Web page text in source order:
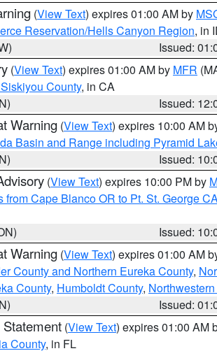
(View Text) expires 01:00 AM by
Reservation/Hells Canyon Region, in
Issued:
(View Text) expires 01:00 AM by MFR
County, in CA
Issued:
Warning (View Text) expires 10:00 AM
Basin and Range including Pyramid
Issued:
(View Text) expires 10:00 PM by
from Cape Blanco OR to Pt. St. George
Issued:
Warning (View Text) expires 01:00 AM
County and Northern Eureka County,
County, Humboldt County,
Issued:
(View Text) expires 01:00 AM
County, in FL